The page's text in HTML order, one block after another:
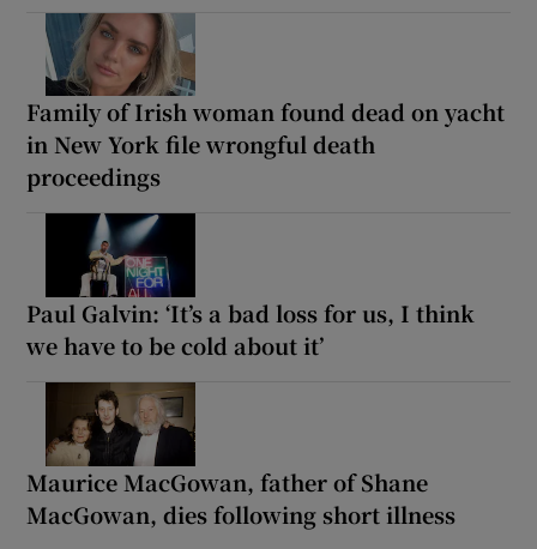
Family of Irish woman found dead on yacht
in New York file wrongful death
proceedings
Paul Galvin: ‘It’s a bad loss for us, I think
we have to be cold about it’
Maurice MacGowan, father of Shane
MacGowan, dies following short illness